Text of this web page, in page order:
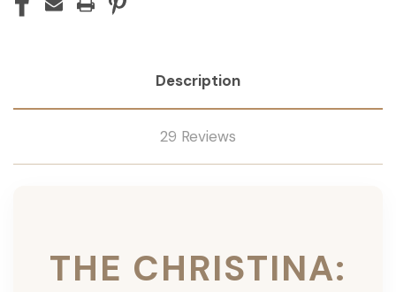
Description
29 Reviews
THE CHRISTINA: